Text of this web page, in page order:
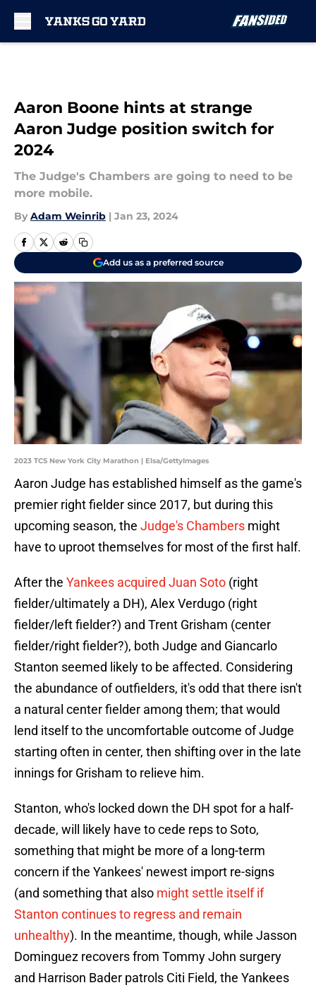
Aaron Boone hints at strange
Aaron Judge position switch for
2024
The Judge's Chambers are going to need to be
more mobile.
By Adam Weinrib | Jan 23, 2024
Add us as a preferred source
2023 TCS New York City Marathon | Elsa/GettyImages
Aaron Judge has established himself as the game's
premier right fielder since 2017, but during this
upcoming season, the Judge's Chambers might
have to uproot themselves for most of the first half.
After the Yankees acquired Juan Soto (right
fielder/ultimately a DH), Alex Verdugo (right
fielder/left fielder?) and Trent Grisham (center
fielder/right fielder?), both Judge and Giancarlo
Stanton seemed likely to be affected. Considering
the abundance of outfielders, it's odd that there isn't
a natural center fielder among them; that would
lend itself to the uncomfortable outcome of Judge
starting often in center, then shifting over in the late
innings for Grisham to relieve him.
Stanton, who's locked down the DH spot for a half-
decade, will likely have to cede reps to Soto,
something that might be more of a long-term
concern if the Yankees' newest import re-signs
(and something that also might settle itself if
Stanton continues to regress and remain
unhealthy). In the meantime, though, while Jasson
Dominguez recovers from Tommy John surgery
and Harrison Bader patrols Citi Field, the Yankees